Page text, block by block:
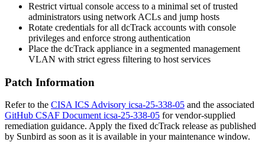
Restrict virtual console access to a minimal set of trusted
administrators using network ACLs and jump hosts
Rotate credentials for all dcTrack accounts with console
privileges and enforce strong authentication
Place the dcTrack appliance in a segmented management
VLAN with strict egress filtering to host services
Patch Information
Refer to the CISA ICS Advisory icsa-25-338-05 and the associated
GitHub CSAF Document icsa-25-338-05 for vendor-supplied
remediation guidance. Apply the fixed dcTrack release as published
by Sunbird as soon as it is available in your maintenance window.